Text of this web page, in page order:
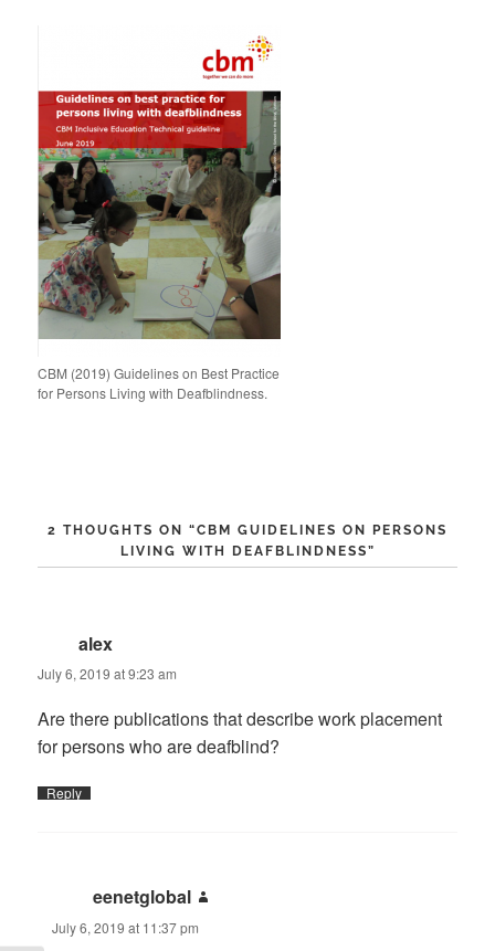
CBM (2019) Guidelines on Best Practice
for Persons Living with Deafblindness.
2 THOUGHTS ON “CBM GUIDELINES ON PERSONS
LIVING WITH DEAFBLINDNESS”
alex
July 6, 2019 at 9:23 am
Are there publications that describe work placement
for persons who are deafblind?
Reply
eenetglobal
July 6, 2019 at 11:37 pm